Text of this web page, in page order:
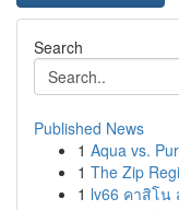
Search
Published News
1 Aqua vs.
1 The Zip
1 lv66 คาสิโน